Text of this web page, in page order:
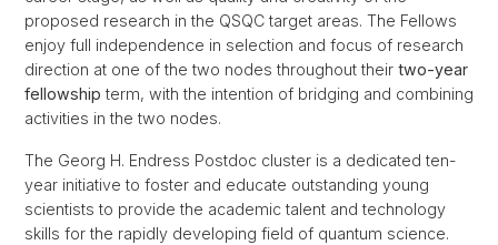
proposed research in the QSQC target areas. The Fellows
enjoy full independence in selection and focus of research
direction at one of the two nodes throughout their two-year
fellowship term, with the intention of bridging and combining
activities in the two nodes.
The Georg H. Endress Postdoc cluster is a dedicated ten-
year initiative to foster and educate outstanding young
scientists to provide the academic talent and technology
skills for the rapidly developing field of quantum science.